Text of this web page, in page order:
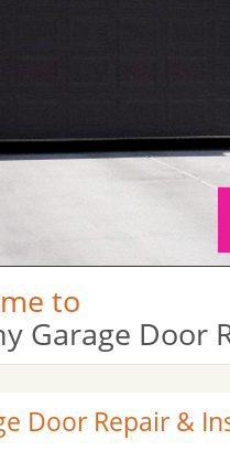
to
Garage Door
Door Repair &